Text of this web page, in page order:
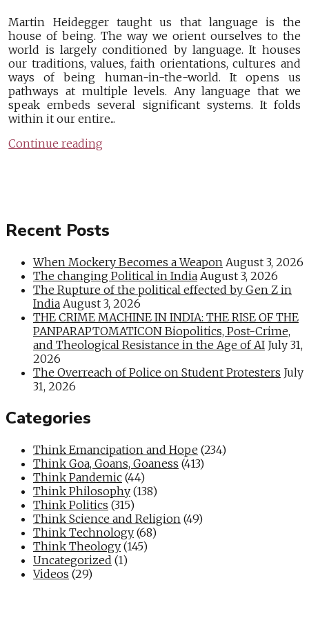
Martin Heidegger taught us that language is the
house of being. The way we orient ourselves to the
world is largely conditioned by language. It houses
our traditions, values, faith orientations, cultures and
ways of being human-in-the-world. It opens us
pathways at multiple levels. Any language that we
speak embeds several significant systems. It folds
within it our entire...
Continue reading
Recent Posts
When Mockery Becomes a Weapon August 3, 2026
The changing Political in India August 3, 2026
The Rupture of the political effected by Gen Z in
India August 3, 2026
THE CRIME MACHINE IN INDIA: THE RISE OF THE
PANPARAPTOMATICON Biopolitics, Post-Crime,
and Theological Resistance in the Age of AI July 31,
2026
The Overreach of Police on Student Protesters July
31, 2026
Categories
Think Emancipation and Hope (234)
Think Goa, Goans, Goaness (413)
Think Pandemic (44)
Think Philosophy (138)
Think Politics (315)
Think Science and Religion (49)
Think Technology (68)
Think Theology (145)
Uncategorized (1)
Videos (29)